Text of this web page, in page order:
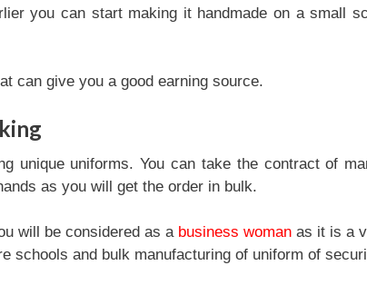
you can start making it handmade on a small
can give you a good earning source.
unique uniforms. You can take the contract of
as you will get the order in bulk.
will be considered as a business woman as it is a
schools and bulk manufacturing of uniform of